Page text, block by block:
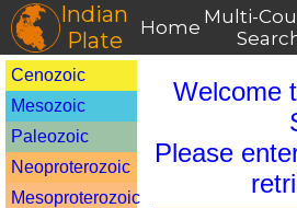
Indian
Plate
Home Multi-
Cenozoic
Mesozoic
Paleozoic
Neoproterozoic
Mesoproterozoic
Welcome
Please